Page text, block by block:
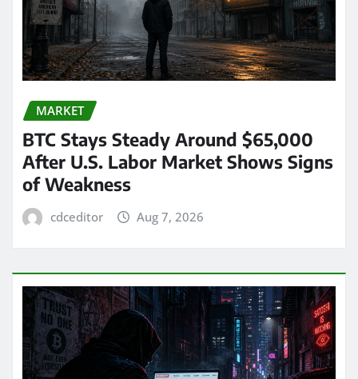
MARKET
BTC Stays Steady Around $65,000
After U.S. Labor Market Shows Signs
of Weakness
cdceditor Aug 7, 2026